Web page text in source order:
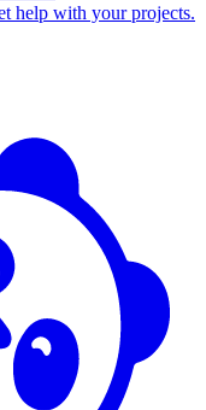
help with your projects.